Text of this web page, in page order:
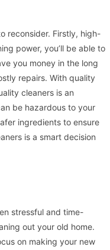
reconsider. Firstly, high-
power, you’ll be able to
you money in the long
repairs. With quality
cleaners is an
be hazardous to your
ingredients to ensure
is a smart decision
stressful and time-
out your old home.
on making your new